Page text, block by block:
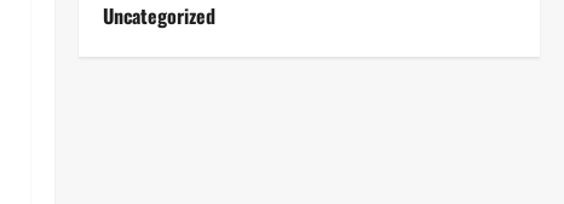
Uncategorized